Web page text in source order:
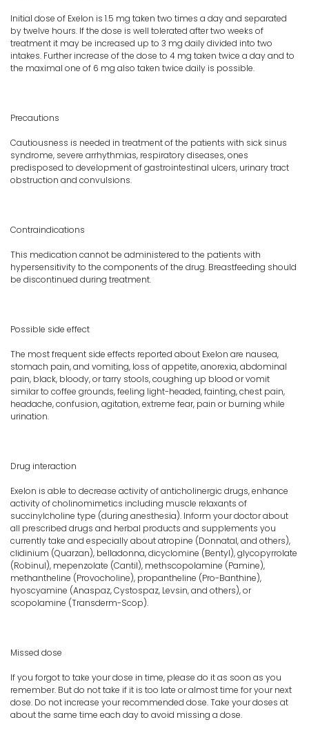
Initial dose of Exelon is 1.5 mg taken two times a day and separated
by twelve hours. If the dose is well tolerated after two weeks of
treatment it may be increased up to 3 mg daily divided into two
intakes. Further increase of the dose to 4 mg taken twice a day and to
the maximal one of 6 mg also taken twice daily is possible.
Precautions
Cautiousness is needed in treatment of the patients with sick sinus
syndrome, severe arrhythmias, respiratory diseases, ones
predisposed to development of gastrointestinal ulcers, urinary tract
obstruction and convulsions.
Contraindications
This medication cannot be administered to the patients with
hypersensitivity to the components of the drug. Breastfeeding should
be discontinued during treatment.
Possible side effect
The most frequent side effects reported about Exelon are nausea,
stomach pain, and vomiting, loss of appetite, anorexia, abdominal
pain, black, bloody, or tarry stools, coughing up blood or vomit
similar to coffee grounds, feeling light-headed, fainting, chest pain,
headache, confusion, agitation, extreme fear, pain or burning while
urination.
Drug interaction
Exelon is able to decrease activity of anticholinergic drugs, enhance
activity of cholinomimetics including muscle relaxants of
succinylcholine type (during anesthesia). Inform your doctor about
all prescribed drugs and herbal products and supplements you
currently take and especially about atropine (Donnatal, and others),
clidinium (Quarzan), belladonna, dicyclomine (Bentyl), glycopyrrolate
(Robinul), mepenzolate (Cantil), methscopolamine (Pamine),
methantheline (Provocholine), propantheline (Pro-Banthine),
hyoscyamine (Anaspaz, Cystospaz, Levsin, and others), or
scopolamine (Transderm-Scop).
Missed dose
If you forgot to take your dose in time, please do it as soon as you
remember. But do not take if it is too late or almost time for your next
dose. Do not increase your recommended dose. Take your doses at
about the same time each day to avoid missing a dose.